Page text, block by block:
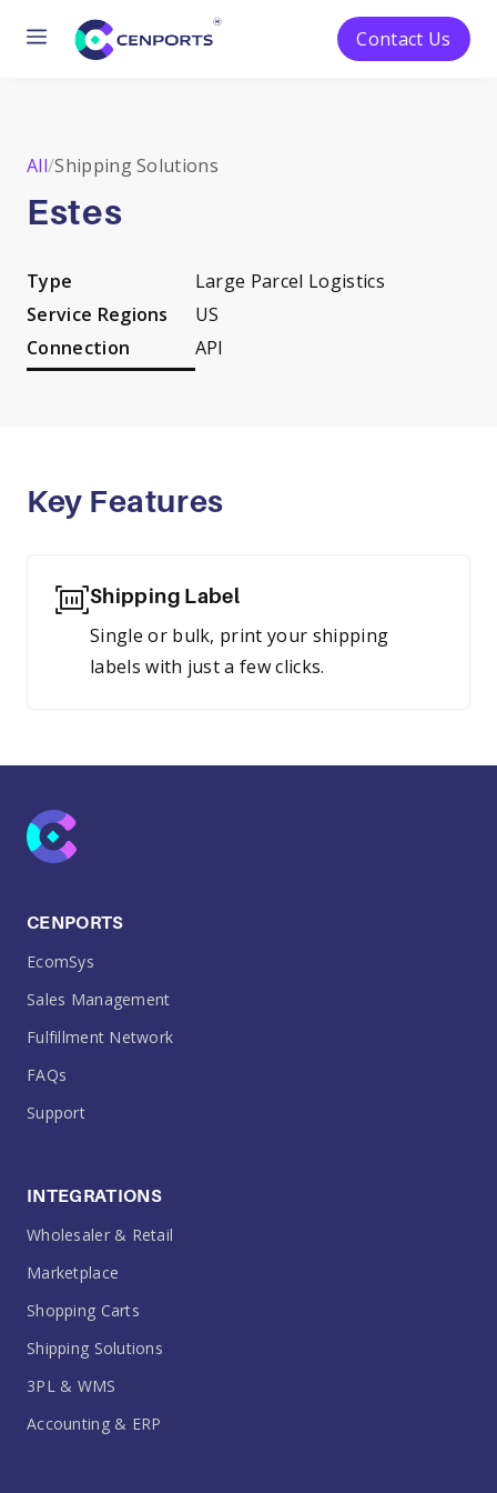
Menu Contact Us
All/Shipping Solutions
Estes
Type
Service Regions
Connection
Large Parcel Logistics
US
API
Key Features
Shipping Label
Single or bulk, print your shipping
labels with just a few clicks.
CENPORTS
EcomSys
Sales Management
Fulfillment Network
FAQs
Support
INTEGRATIONS
Wholesaler & Retail
Marketplace
Shopping Carts
Shipping Solutions
3PL & WMS
Accounting & ERP